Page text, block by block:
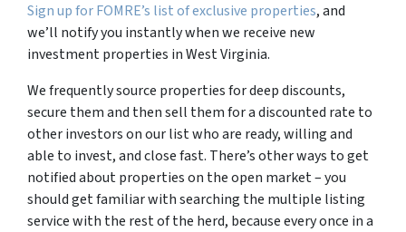
Sign up for FOMRE’s list of exclusive properties, and
we’ll notify you instantly when we receive new
investment properties in West Virginia.
We frequently source properties for deep discounts,
secure them and then sell them for a discounted rate to
other investors on our list who are ready, willing and
able to invest, and close fast. There’s other ways to get
notified about properties on the open market – you
should get familiar with searching the multiple listing
service with the rest of the herd, because every once in a